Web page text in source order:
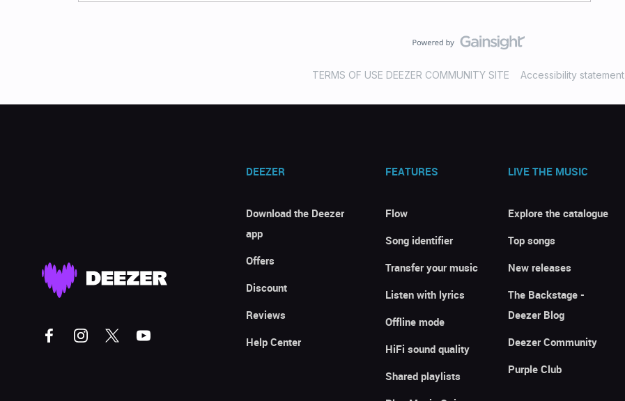
TERMS OF USE DEEZER COMMUNITY SITE Accessibility statement
DEEZER
Download the Deezer
app
Offers
Discount
Reviews
Help Center
FEATURES
Flow
Song identifier
Transfer your music
Listen with lyrics
Offline mode
HiFi sound quality
Shared playlists
LIVE THE MUSIC
Explore the catalogue
Top songs
New releases
The Backstage -
Deezer Blog
Deezer Community
Purple Club